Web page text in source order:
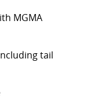
MGMA
tail